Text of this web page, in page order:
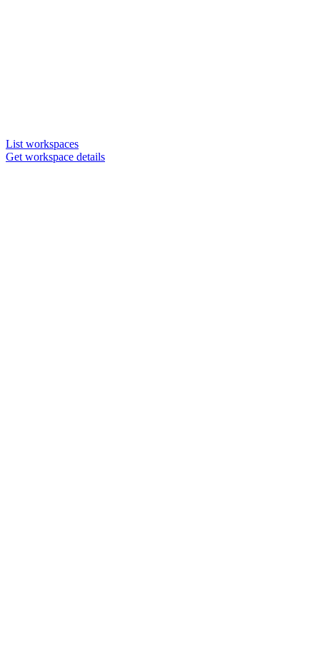
List workspaces
Get workspace details